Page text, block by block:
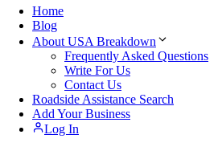
Home
Blog
About USA Breakdown
Frequently Asked Questions
Write For Us
Contact Us
Roadside Assistance Search
Add Your Business
Log In